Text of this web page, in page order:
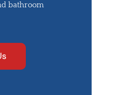
bathroom